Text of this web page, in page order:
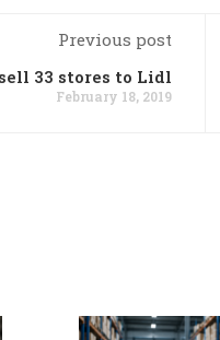
Previous post
33 stores to Lidl
February 18, 2019